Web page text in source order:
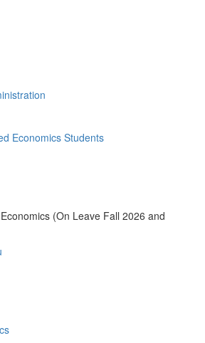
Economics Students
(On Leave Fall 2026 and